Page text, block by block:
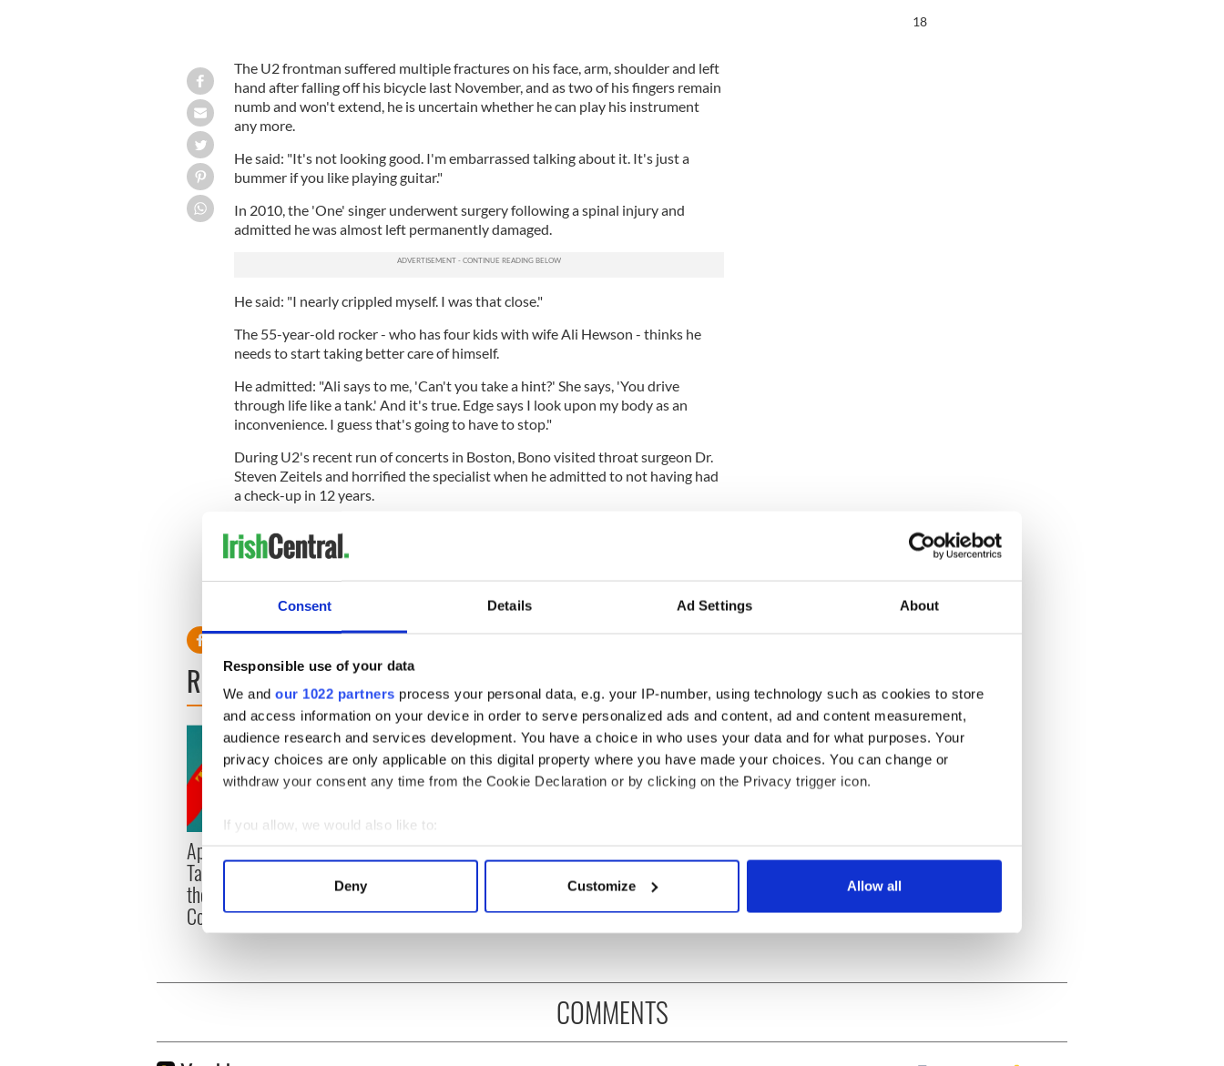
Consent Details Ad Settings About
Responsible use of your data
We and our 1022 partners process your personal data, e.g. your IP-number, using technology such as cookies to store
and access information on your device in order to serve personalized ads and content, ad and content measurement,
audience research and services development. You have a choice in who uses your data and for what purposes. Your
privacy choices are only applicable on this digital property where you have made your choices. You can change or
withdraw your consent any time from the Cookie Declaration or by clicking on the Privacy trigger icon.
If you allow, we would also like to:
Collect information about your geographical location which can be accurate to within several meters
Find out more about how your personal data is processed and set your preferences in the
other information that you’ve provided to them or that they’ve collected from your use of their services.
Deny Customize Allow all
The U2 frontman suffered multiple fractures on his face, arm, shoulder and left
hand after falling off his bicycle last November, and as two of his fingers remain
numb and won't extend, he is uncertain whether he can play his instrument
any more.
He said: "It's not looking good. I'm embarrassed talking about it. It's just a
bummer if you like playing guitar."
In 2010, the 'One' singer underwent surgery following a spinal injury and
admitted he was almost left permanently damaged.
He said: "I nearly crippled myself. I was that close."
The 55-year-old rocker - who has four kids with wife Ali Hewson - thinks he
needs to start taking better care of himself.
He admitted: "Ali says to me, 'Can't you take a hint?' She says, 'You drive
through life like a tank.' And it's true. Edge says I look upon my body as an
inconvenience. I guess that's going to have to stop."
During U2's recent run of concerts in Boston, Bono visited throat surgeon Dr.
Steven Zeitels and horrified the specialist when he admitted to not having had
a check-up in 12 years.
depend on that? Do you not think that's a bit odd?' I said, 'Yeah, I think that
RELATED:
Music
READ NEXT
Applications open for
Tales of Two Cities
theater exchange linking
Cork and Washington, DC
Irish music’s biggest
unveils 2026 lineup
Everything to know about
Spielberg's "Disclosure
Day" starring Eve
Hewson
17
COMMENTS